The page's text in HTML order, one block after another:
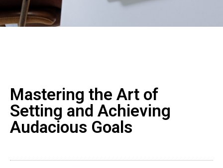
Mastering the Art of
Setting and Achieving
Audacious Goals